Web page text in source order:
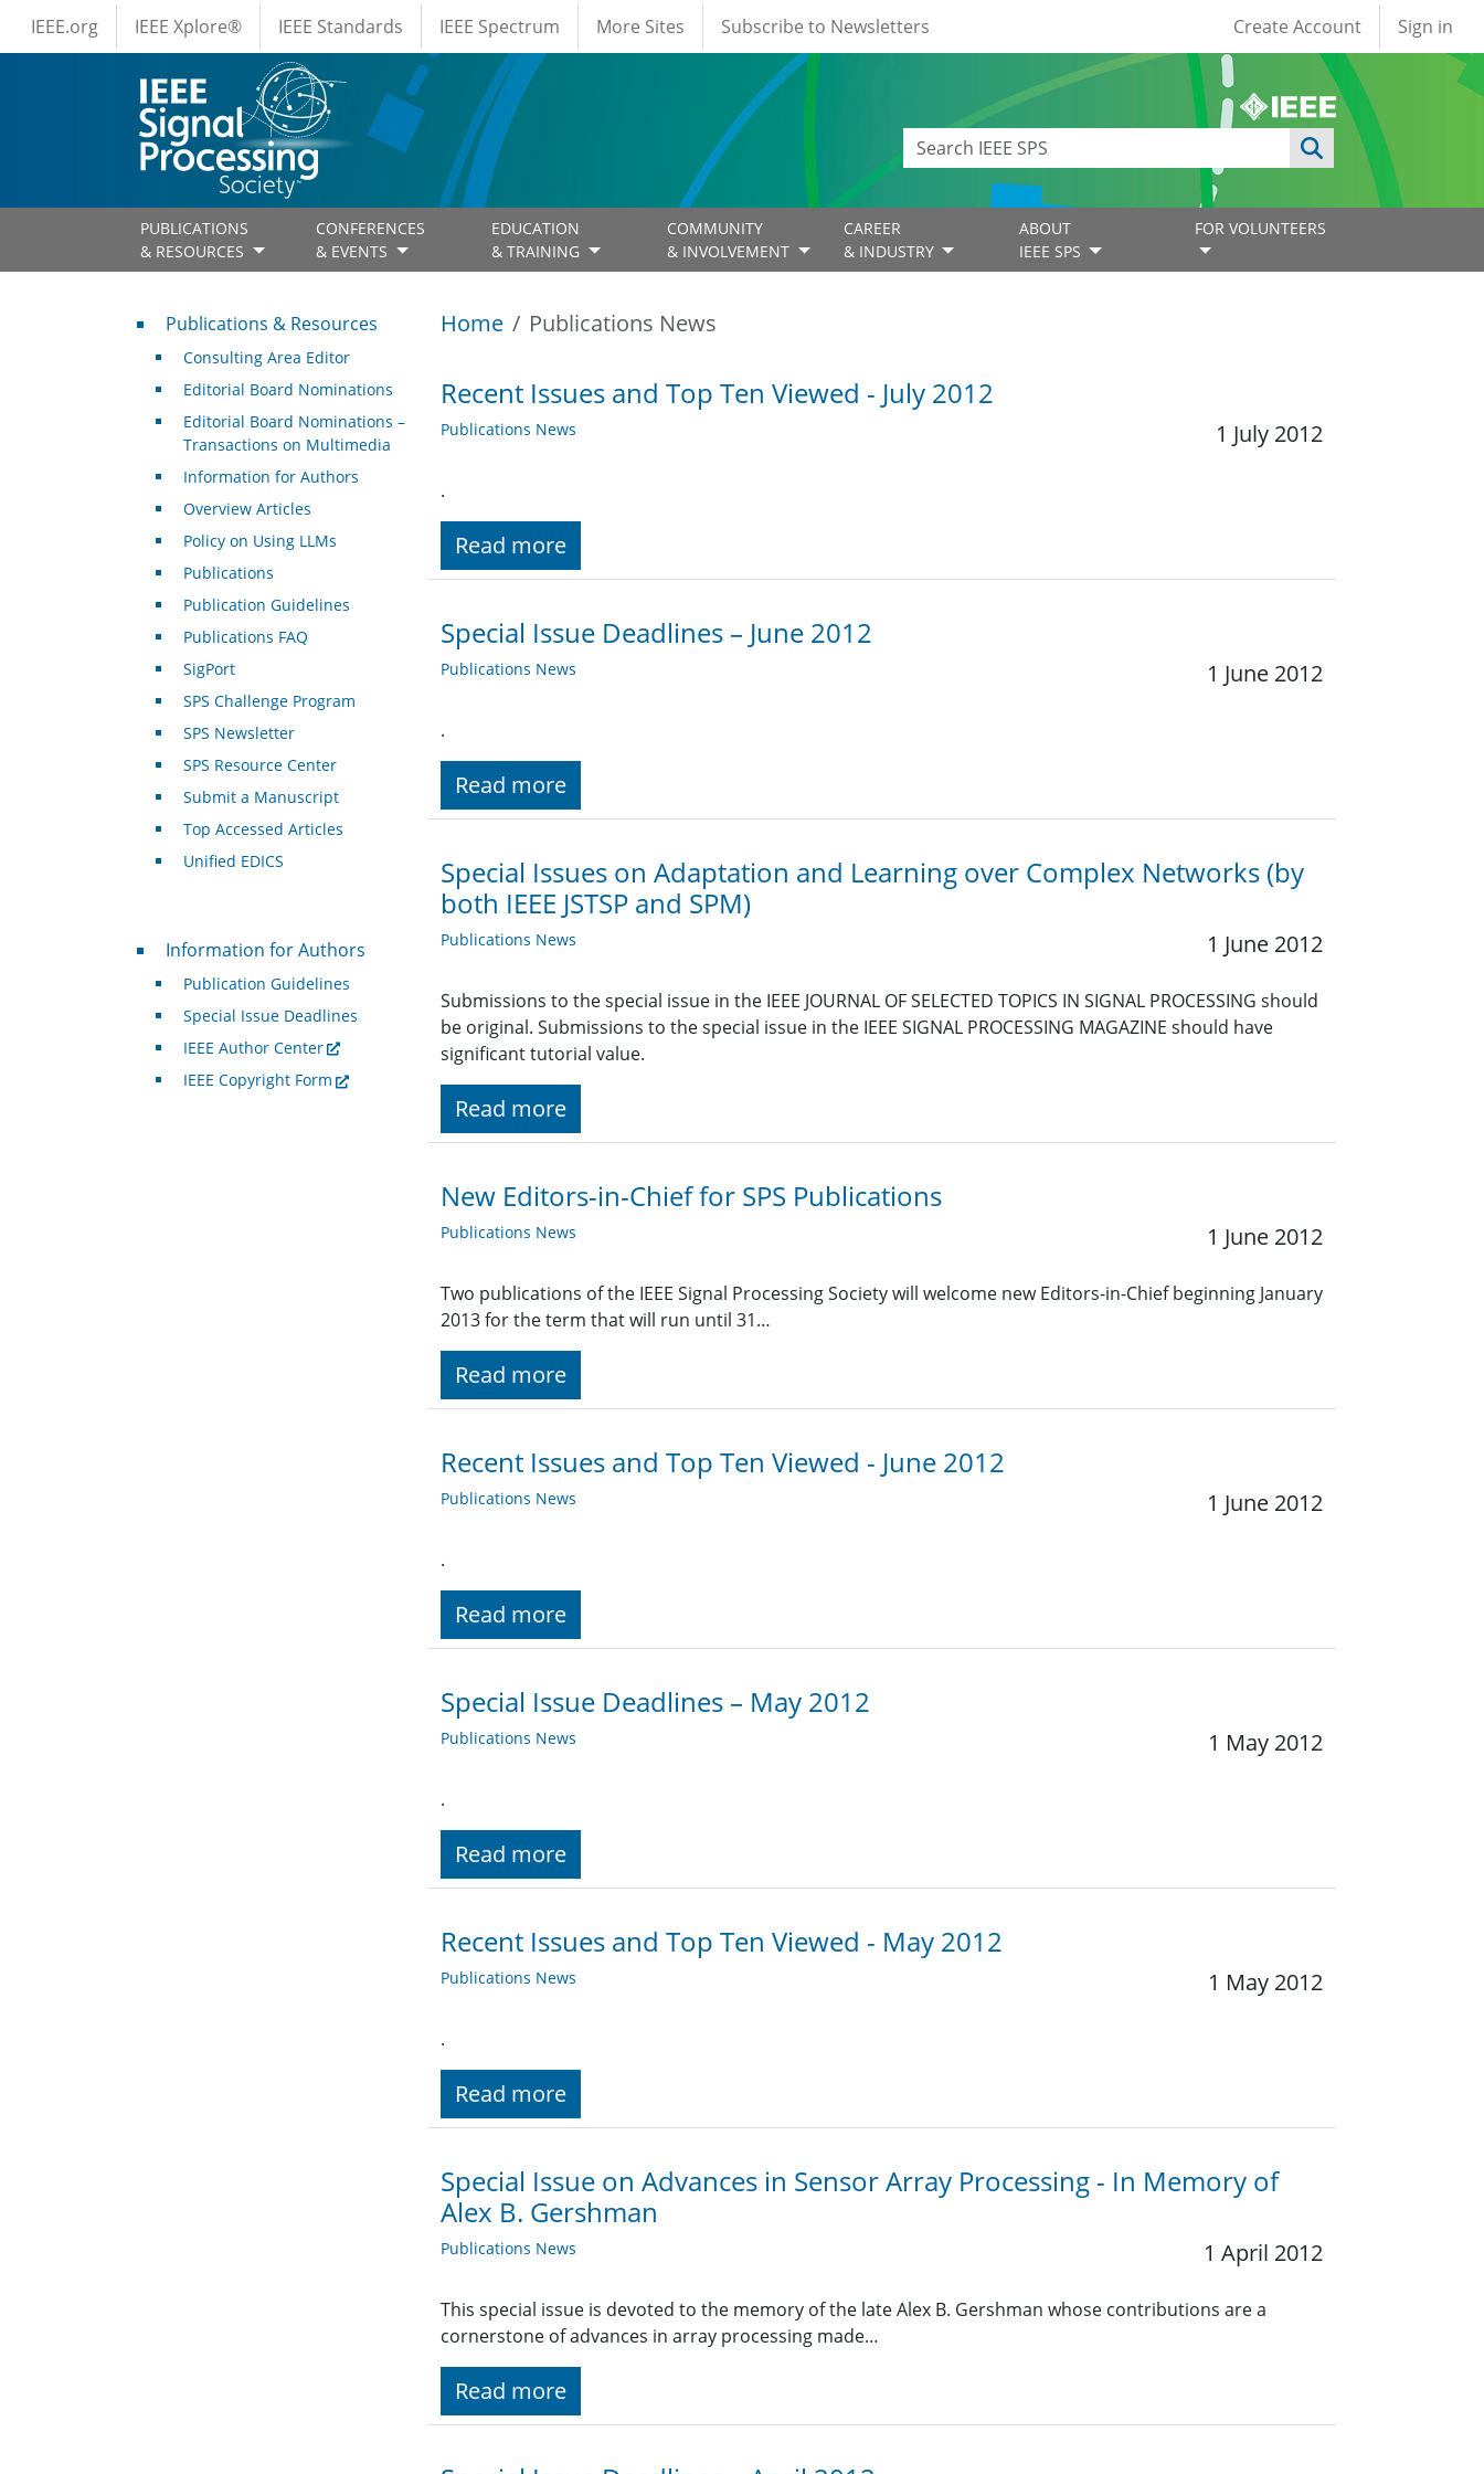
Skip to main content
IEEE Menus
IEEE.org IEEE Xplore® IEEE Standards IEEE Spectrum More Sites Subscribe to Newsletters User account
Create Account Sign in
PUBLICATIONS
& RESOURCES
CONFERENCES
& EVENTS
EDUCATION
& TRAINING
COMMUNITY
& INVOLVEMENT
CAREER
& INDUSTRY
ABOUT
IEEE SPS
FOR VOLUNTEERS
Home Publications News
Recent Issues and Top Ten Viewed - July 2012
Publications News 1 July 2012
.
Read more
Special Issue Deadlines – June 2012
Publications News 1 June 2012
.
Read more
Special Issues on Adaptation and Learning over Complex Networks (by
both IEEE JSTSP and SPM)
Publications News 1 June 2012
Submissions to the special issue in the IEEE JOURNAL OF SELECTED TOPICS IN SIGNAL PROCESSING should
be original. Submissions to the special issue in the IEEE SIGNAL PROCESSING MAGAZINE should have
significant tutorial value.
Read more
New Editors-in-Chief for SPS Publications
Publications News 1 June 2012
Two publications of the IEEE Signal Processing Society will welcome new Editors-in-Chief beginning January
2013 for the term that will run until 31…
Read more
Recent Issues and Top Ten Viewed - June 2012
Publications News 1 June 2012
.
Read more
Special Issue Deadlines – May 2012
Publications News 1 May 2012
.
Read more
Recent Issues and Top Ten Viewed - May 2012
Publications News 1 May 2012
.
Read more
Special Issue on Advances in Sensor Array Processing - In Memory of
Alex B. Gershman
Publications News 1 April 2012
This special issue is devoted to the memory of the late Alex B. Gershman whose contributions are a
cornerstone of advances in array processing made…
Read more
Publications & Resources
Publications & Resources
Consulting Area Editor
Editorial Board Nominations
Editorial Board Nominations –
Transactions on Multimedia
Information for Authors
Overview Articles
Policy on Using LLMs
Publications
Publication Guidelines
Publications FAQ
SigPort
SPS Challenge Program
SPS Newsletter
SPS Resource Center
Submit a Manuscript
Top Accessed Articles
Unified EDICS
For Authors
Information for Authors
Publication Guidelines
Special Issue Deadlines
IEEE Author Center
IEEE Copyright Form